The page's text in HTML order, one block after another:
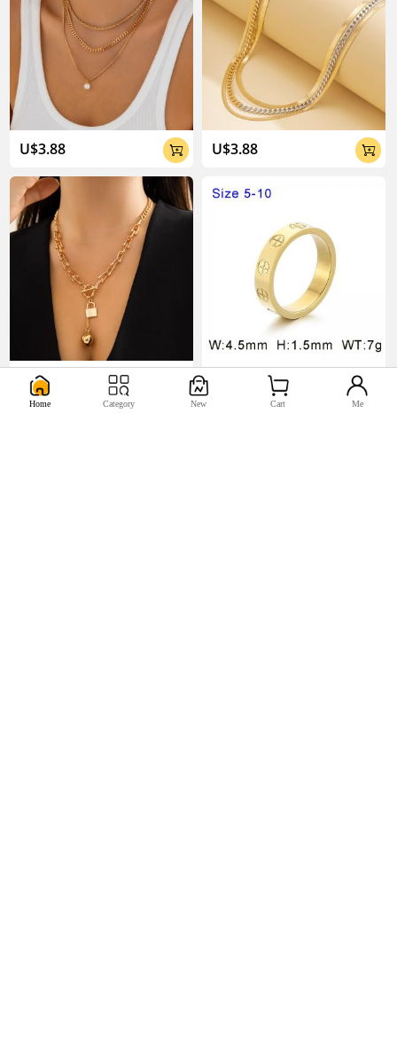
U$3.88 
U$5.17
U$3.88 

Home Category New Cart Me